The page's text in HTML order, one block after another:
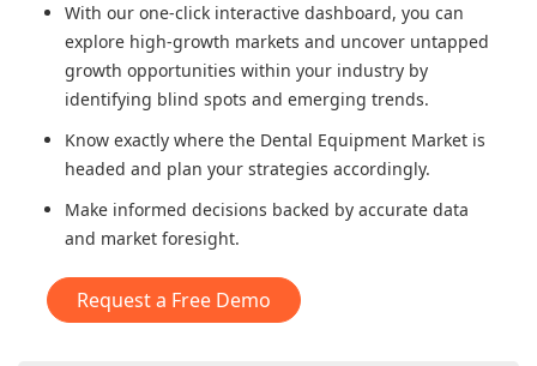
With our one-click interactive dashboard, you can
explore high-growth markets and uncover untapped
growth opportunities within your industry by
identifying blind spots and emerging trends.
Know exactly where the Dental Equipment Market is
headed and plan your strategies accordingly.
Make informed decisions backed by accurate data
and market foresight.
Request a Free Demo